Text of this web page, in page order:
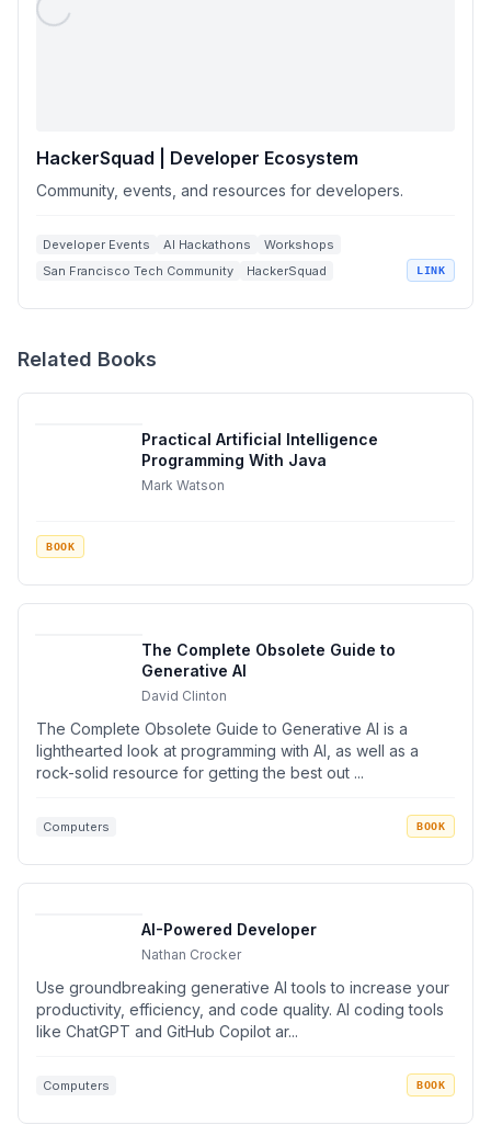
HackerSquad | Developer Ecosystem
Community, events, and resources for developers.
Developer Events AI Hackathons
Workshops
San Francisco Tech Community
HackerSquad LINK
Related Books
Practical Artificial Intelligence
Programming With Java
Mark Watson
BOOK
The Complete Obsolete Guide to
Generative AI
David Clinton
The Complete Obsolete Guide to Generative AI is a
lighthearted look at programming with AI, as well as a
rock-solid resource for getting the best out ...
Computers BOOK
AI-Powered Developer
Nathan Crocker
Use groundbreaking generative AI tools to increase your
productivity, efficiency, and code quality. AI coding tools
like ChatGPT and GitHub Copilot ar...
Computers BOOK